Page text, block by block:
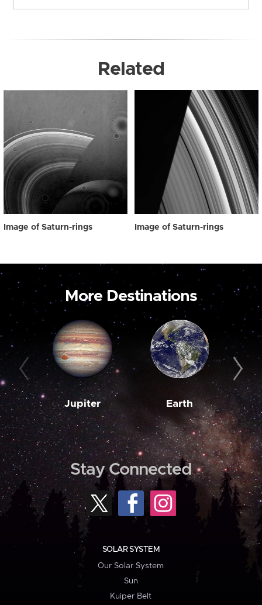
Related
Image of Saturn-rings Image of Saturn-rings
More Destinations
Jupiter Earth
Stay Connected
SOLAR SYSTEM
Our Solar System
Sun
Kuiper Belt